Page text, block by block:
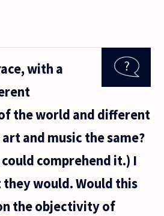
with a
the world and different
and music the same?
comprehend it.) I
would. Would this
the objectivity of